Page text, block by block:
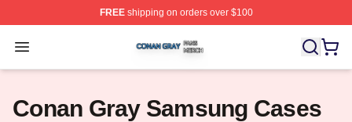
FREEshipping on orders over $100
Open menu
Conan Gray Shop ⚡️ Officially Licensed Conan Gray
Conan Gray Samsung Cases